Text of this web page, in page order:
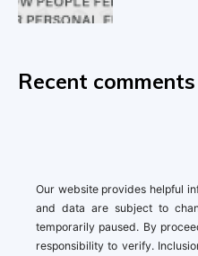
Recent comments
Our website provides helpful
and data are subject to
temporarily paused. By
responsibility to verify.